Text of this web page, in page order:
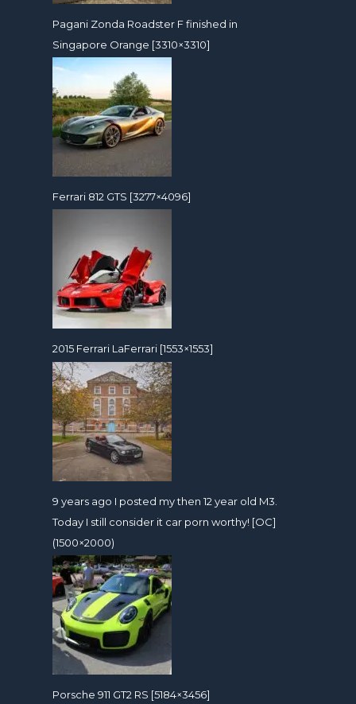
Pagani Zonda Roadster F finished in
Singapore Orange [3310×3310]
Ferrari 812 GTS [3277×4096]
2015 Ferrari LaFerrari [1553×1553]
9 years ago I posted my then 12 year old M3.
Today I still consider it car porn worthy! [OC]
(1500×2000)
Porsche 911 GT2 RS [5184×3456]